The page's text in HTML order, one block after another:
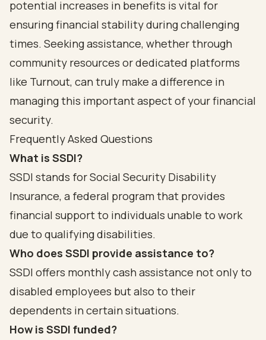
potential increases in benefits is vital for
ensuring financial stability during challenging
times. Seeking assistance, whether through
community resources or dedicated platforms
like Turnout, can truly make a difference in
managing this important aspect of your financial
security.
Frequently Asked Questions
What is SSDI?
SSDI stands for Social Security Disability
Insurance, a federal program that provides
financial support to individuals unable to work
due to qualifying disabilities.
Who does SSDI provide assistance to?
SSDI offers monthly cash assistance not only to
disabled employees but also to their
dependents in certain situations.
How is SSDI funded?